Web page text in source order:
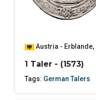
Austria - Erblande,
1 Taler - (1573)
Tags: German Talers